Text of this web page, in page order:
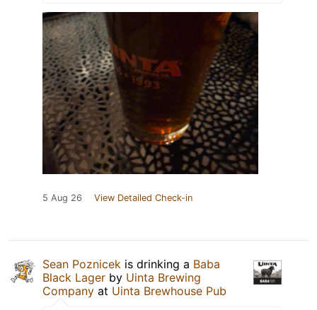
5 Aug 26 View Detailed Check-in
Sean Poznicek is drinking a Baba
Black Lager by Uinta Brewing
Company at Uinta Brewhouse Pub